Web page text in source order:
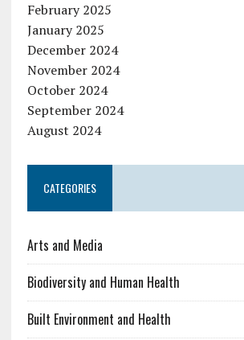
February 2025
January 2025
December 2024
November 2024
October 2024
September 2024
August 2024
CATEGORIES
Arts and Media
Biodiversity and Human Health
Built Environment and Health